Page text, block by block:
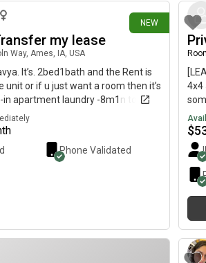
for a roommate who feels the
NEW
my lease
Way, Ames, IA, USA
It’s. 2bed1bath and the Rent is
unit or if u just want a room then it’s
apartment laundry -8m1n to
parking
Phone Validated
4x4
Fall
unit
$